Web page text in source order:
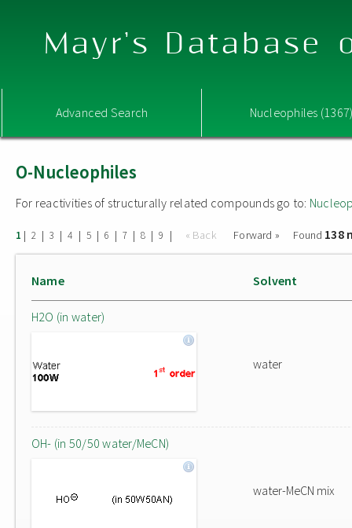
Mayr's Database
Advanced Search Nucleophiles
O-Nucleophiles
For reactivities of structurally related compounds go to:
1 | 2 | 3 | 4 | 5 | 6 | 7 | 8 | 9 | « Back Forward » Found 138
Name Solvent
H2O (in water)
water
OH- (in 50/50 water/MeCN)
water-MeCN mix